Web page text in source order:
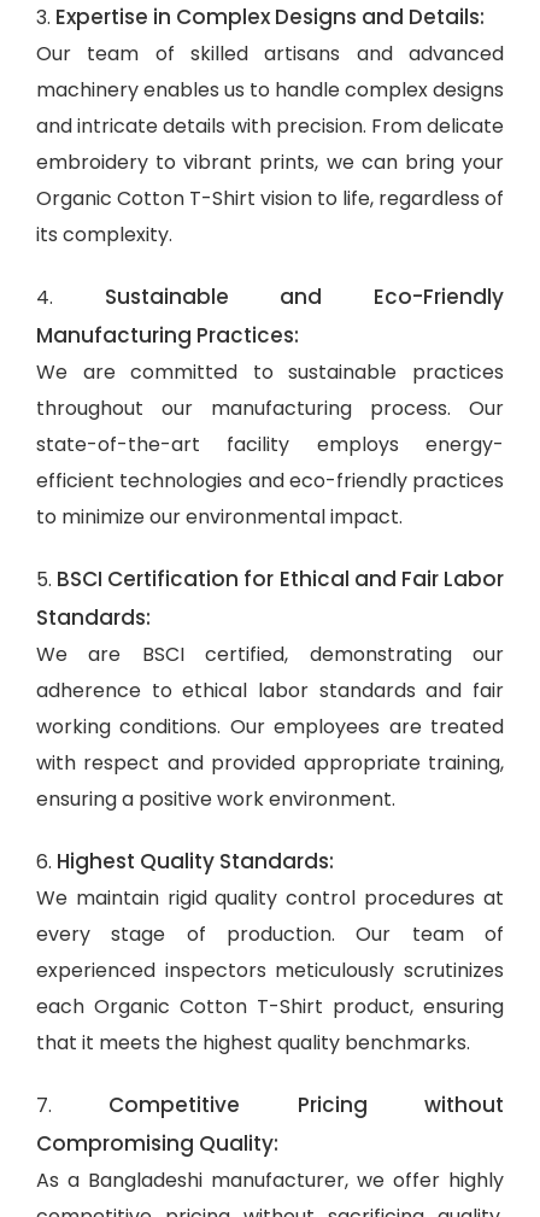
3. Expertise in Complex Designs and Details:
Our team of skilled artisans and advanced
machinery enables us to handle complex designs
and intricate details with precision. From delicate
embroidery to vibrant prints, we can bring your
Organic Cotton T-Shirt vision to life, regardless of
its complexity.
4. Sustainable and Eco-Friendly
Manufacturing Practices:
We are committed to sustainable practices
throughout our manufacturing process. Our
state-of-the-art facility employs energy-
efficient technologies and eco-friendly practices
to minimize our environmental impact.
5. BSCI Certification for Ethical and Fair Labor
Standards:
We are BSCI certified, demonstrating our
adherence to ethical labor standards and fair
working conditions. Our employees are treated
with respect and provided appropriate training,
ensuring a positive work environment.
6. Highest Quality Standards:
We maintain rigid quality control procedures at
every stage of production. Our team of
experienced inspectors meticulously scrutinizes
each Organic Cotton T-Shirt product, ensuring
that it meets the highest quality benchmarks.
7. Competitive Pricing without
Compromising Quality:
As a Bangladeshi manufacturer, we offer highly